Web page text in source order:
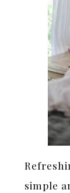
simple